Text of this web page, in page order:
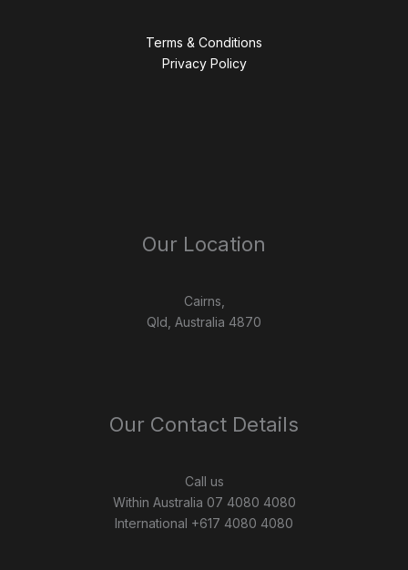
Terms & Conditions
Privacy Policy
Our Location
Cairns,
Qld, Australia 4870
Our Contact Details
Call us
Within Australia 07 4080 4080
International +617 4080 4080